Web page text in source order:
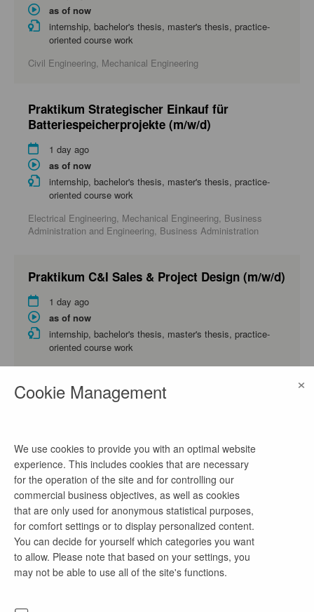
as of now
internship, bachelor's thesis, master's thesis, practice-
oriented course work
Civil Engineering, Mechanical Engineering
Praktikum Strategischer Einkauf für
Batteriespeicherprojekte (m/w/d)
1 day ago
as of now
internship, bachelor's thesis, master's thesis, practice-
oriented course work
Electrical Engineering, Mechanical Engineering, Business
Administration and Engineering, Business Administration
Praktikum C&I Sales & Project Design (m/w/d)
1 day ago
as of now
internship, bachelor's thesis, master's thesis, practice-
oriented course work
Energy Technology and Economics, Business Administration
and Engineering, Business Administration
(m/w/d)
1 day ago
as of now
internship, practice-oriented course work
Electrical Engineering, Mechanical Engineering, Environmental
Engineering
Praktikum IT-Systemadministration (m/w/d)
Cookie Management ×
We use cookies to provide you with an optimal website
experience. This includes cookies that are necessary
for the operation of the site and for controlling our
commercial business objectives, as well as cookies
that are only used for anonymous statistical purposes,
for comfort settings or to display personalized content.
You can decide for yourself which categories you want
to allow. Please note that based on your settings, you
may not be able to use all of the site's functions.